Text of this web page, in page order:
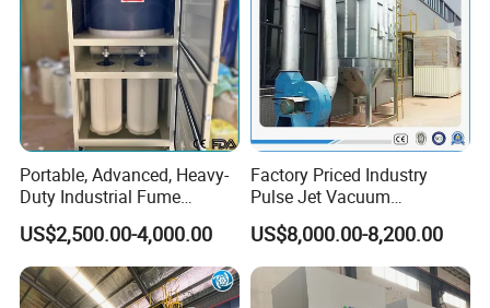
Portable, Advanced, Heavy-
Duty Industrial Fume
Extraction System for
Welding and Soldering
(Welding Fume Extractor
and Dust Collector Solution)
US$2,500.00-4,000.00
Factory Priced Industry
Pulse Jet Vacuum
Bag/Baghouse/Cloth
Cartridge Filter for
Woodworking
US$8,000.00-8,200.00